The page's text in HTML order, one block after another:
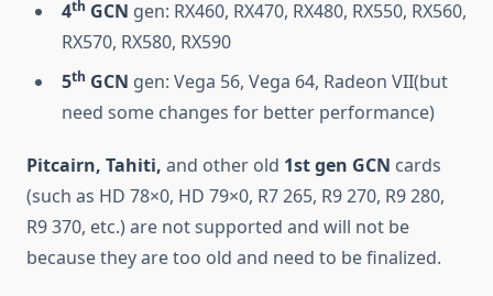
4th GCN gen: RX460, RX470, RX480, RX550, RX560,
RX570, RX580, RX590
5th GCN gen: Vega 56, Vega 64, Radeon VII(but
need some changes for better performance)
Pitcairn, Tahiti, and other old 1st gen GCN cards
(such as HD 78×0, HD 79×0, R7 265, R9 270, R9 280,
R9 370, etc.) are not supported and will not be
because they are too old and need to be finalized.